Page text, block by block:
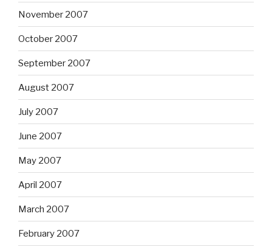
November 2007
October 2007
September 2007
August 2007
July 2007
June 2007
May 2007
April 2007
March 2007
February 2007